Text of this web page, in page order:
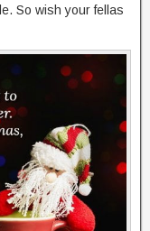
So wish your fellas